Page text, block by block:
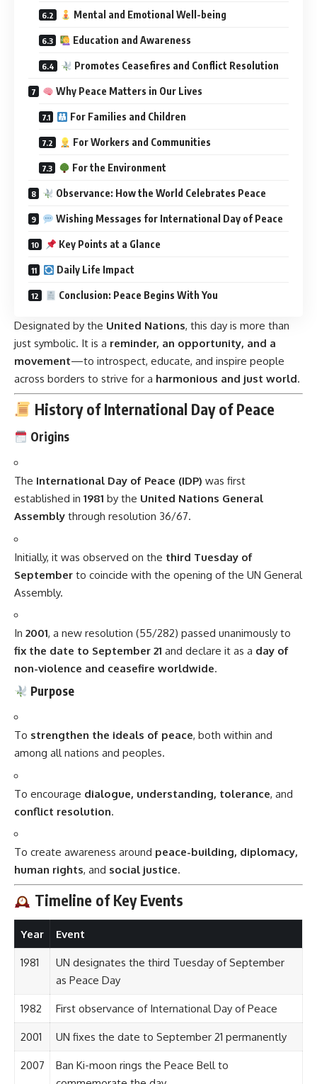
Mental and Emotional Well-being
Education and Awareness
Promotes Ceasefires and Conflict Resolution
Why Peace Matters in Our Lives
For Families and Children
For Workers and Communities
For the Environment
Observance: How the World Celebrates Peace
Wishing Messages for International Day of Peace
Key Points at a Glance
Daily Life Impact
Conclusion: Peace Begins With You
Designated by the United Nations, this day is more than
just symbolic. It is a reminder, an opportunity, and a
movement—to introspect, educate, and inspire people
across borders to strive for a harmonious and just world.
History of International Day of Peace
Origins
The International Day of Peace (IDP) was first
established in 1981 by the United Nations General
Assembly through resolution 36/67.
Initially, it was observed on the third Tuesday of
September to coincide with the opening of the UN General
Assembly.
In 2001, a new resolution (55/282) passed unanimously to
fix the date to September 21 and declare it as a day of
non-violence and ceasefire worldwide.
Purpose
To strengthen the ideals of peace, both within and
among all nations and peoples.
To encourage dialogue, understanding, tolerance, and
conflict resolution.
To create awareness around peace-building, diplomacy,
human rights, and social justice.
Timeline of Key Events
Year Event
1981
UN designates the third Tuesday of September
as Peace Day
1982 First observance of International Day of Peace
2001 UN fixes the date to September 21 permanently
2007
Ban Ki-moon rings the Peace Bell to